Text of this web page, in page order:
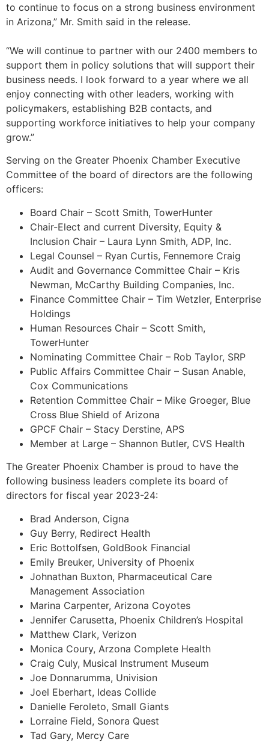
to continue to focus on a strong business environment
in Arizona,” Mr. Smith said in the release.
“We will continue to partner with our 2400 members to
support them in policy solutions that will support their
business needs. I look forward to a year where we all
enjoy connecting with other leaders, working with
policymakers, establishing B2B contacts, and
supporting workforce initiatives to help your company
grow.”
Serving on the Greater Phoenix Chamber Executive
Committee of the board of directors are the following
officers:
Board Chair – Scott Smith, TowerHunter
Chair-Elect and current Diversity, Equity &
Inclusion Chair – Laura Lynn Smith, ADP, Inc.
Legal Counsel – Ryan Curtis, Fennemore Craig
Audit and Governance Committee Chair – Kris
Newman, McCarthy Building Companies, Inc.
Finance Committee Chair – Tim Wetzler, Enterprise
Holdings
Human Resources Chair – Scott Smith,
TowerHunter
Nominating Committee Chair – Rob Taylor, SRP
Public Affairs Committee Chair – Susan Anable,
Cox Communications
Retention Committee Chair – Mike Groeger, Blue
Cross Blue Shield of Arizona
GPCF Chair – Stacy Derstine, APS
Member at Large – Shannon Butler, CVS Health
The Greater Phoenix Chamber is proud to have the
following business leaders complete its board of
directors for fiscal year 2023-24:
Brad Anderson, Cigna
Guy Berry, Redirect Health
Eric Bottolfsen, GoldBook Financial
Emily Breuker, University of Phoenix
Johnathan Buxton, Pharmaceutical Care
Management Association
Marina Carpenter, Arizona Coyotes
Jennifer Carusetta, Phoenix Children’s Hospital
Matthew Clark, Verizon
Monica Coury, Arzona Complete Health
Craig Culy, Musical Instrument Museum
Joe Donnarumma, Univision
Joel Eberhart, Ideas Collide
Danielle Feroleto, Small Giants
Lorraine Field, Sonora Quest
Tad Gary, Mercy Care